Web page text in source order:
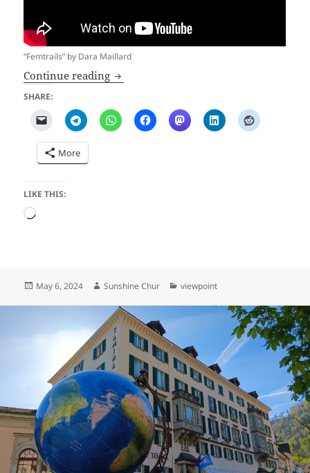
“Femtrails” by Dara Maillard
Continue reading Flogging a Dead Horse
SHARE:
More
LIKE THIS:
Loading…
Posted
May 6, 2024 Author
Sunshine Chur Categories
viewpoint